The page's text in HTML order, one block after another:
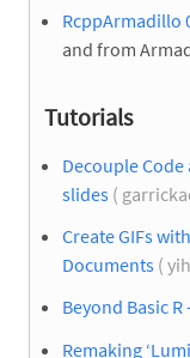
RcppArmadillo
and from
Tutorials
Decouple
slides (
Create GIFs
Documents (
Beyond Basic
Remaking